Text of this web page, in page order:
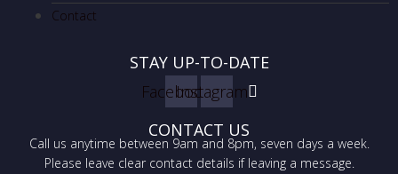
Contact
STAY UP-TO-DATE
FacebookInstagram
CONTACT US
Call us anytime between 9am and 8pm, seven days a week.
Please leave clear contact details if leaving a message.